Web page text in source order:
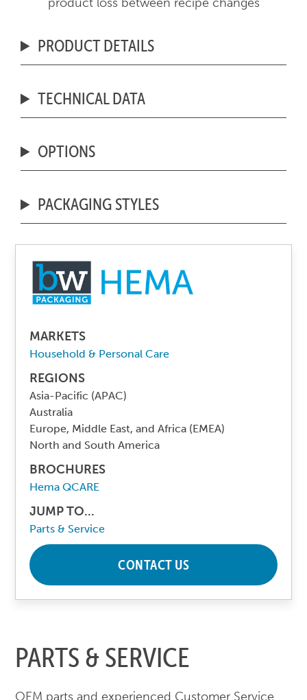
PRODUCT DETAILS
TECHNICAL DATA
OPTIONS
PACKAGING STYLES
MARKETS
Household & Personal Care
REGIONS
Asia-Pacific (APAC)
Australia
Europe, Middle East, and Africa (EMEA)
North and South America
BROCHURES
Hema QCARE
JUMP TO...
Parts & Service
CONTACT US
PARTS & SERVICE
OEM parts and experienced Customer Service